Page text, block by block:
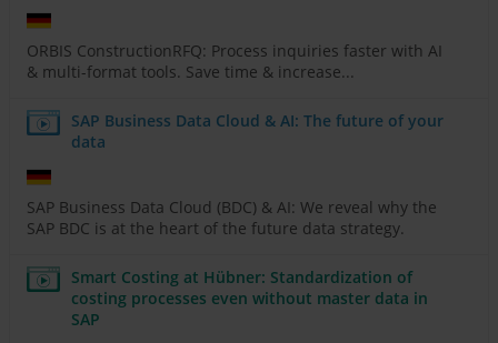
ORBIS ConstructionRFQ: Process inquiries faster with AI
& multi-format tools. Save time & increase...
SAP Business Data Cloud & AI: The future of your
data
SAP Business Data Cloud (BDC) & AI: We reveal why the
SAP BDC is at the heart of the future data strategy.
Smart Costing at Hübner: Standardization of
costing processes even without master data in
SAP